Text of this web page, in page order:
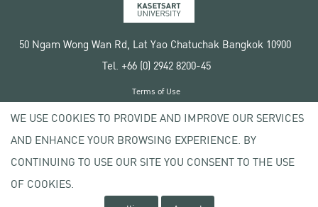
50 Ngam Wong Wan Rd, Lat Yao Chatuchak Bangkok 10900
Tel. +66 (0) 2942 8200-45
Copyright © 2020 Kasetsart University
Terms of Use
Privacy policy
WE USE COOKIES TO PROVIDE AND IMPROVE OUR SERVICES
AND ENHANCE YOUR BROWSING EXPERIENCE. BY
CONTINUING TO USE OUR SITE YOU CONSENT TO THE USE
OF COOKIES.